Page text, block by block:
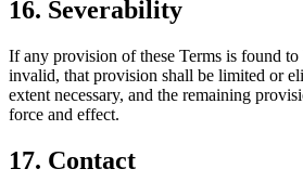
16. Severability
If any provision of these Terms is found to
invalid, that provision shall be limited or
extent necessary, and the remaining
force and effect.
17. Contact